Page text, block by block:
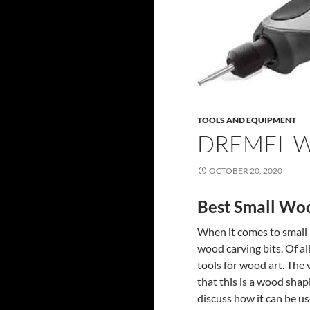
TOOLS AND EQUIPMENT
DREMEL
OCTOBER 20, 2020
Best Small
When it comes to
wood carving bits. Of
tools for wood art. The
that this is a wood
discuss how it can be